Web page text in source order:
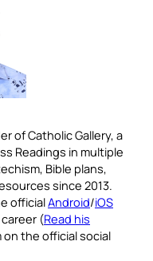
of Catholic Gallery, a
Readings in multiple
Bible plans,
since 2013.
officialAndroid/iOS
(Read his
the official social